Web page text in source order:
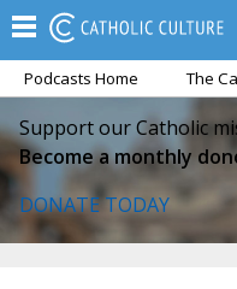
Podcasts Home The
Support our Catholic
Become a monthly
DONATE TODAY